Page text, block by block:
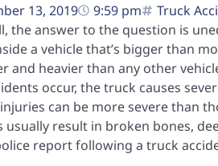
13, 2019 9:59 pm
Truck
the answer to the question is
a vehicle that’s bigger than
and heavier than any other
occur, the truck causes
injuries can be more severe than
usually result in broken bones,
report following a truck